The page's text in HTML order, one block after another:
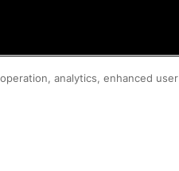
analytics, enhanced user